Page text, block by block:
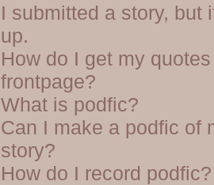
I submitted a story, but
up.
How do I get my
frontpage?
What is podfic?
Can I make a podfic of
story?
How do I record podfic?